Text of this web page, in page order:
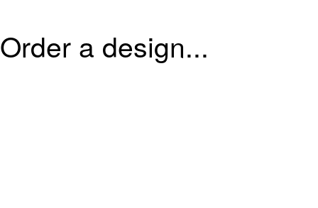
Order a design...